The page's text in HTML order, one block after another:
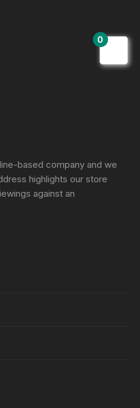
based company and we
highlights our store
against an
0